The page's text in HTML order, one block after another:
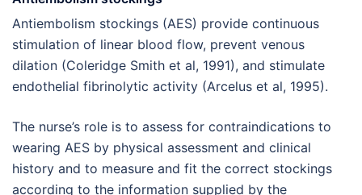
Antiembolism stockings (AES) provide continuous
stimulation of linear blood flow, prevent venous
dilation (Coleridge Smith et al, 1991), and stimulate
endothelial fibrinolytic activity (Arcelus et al, 1995).
The nurse’s role is to assess for contraindications to
wearing AES by physical assessment and clinical
history and to measure and fit the correct stockings
according to the information supplied by the